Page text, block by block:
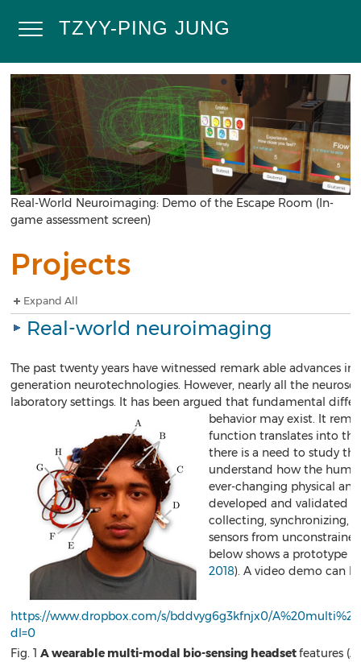
mainToggleTZYY-PING JUNG
Home
Research
Projects
Publications
Demos Contact
Real-World Neuroimaging: Demo of the Escape Room (In-
game assessment screen)
Projects
Expand All
Real-world neuroimaging
The past twenty years have witnessed remark able advances
generation neurotechnologies. However, nearly all the
laboratory settings. It has been argued that fundamental
behavior may exist. It
function translates into
there is a need to study
understand how the
ever-changing physical
developed and validated
collecting, synchronizing,
sensors from
below shows a prototype
2018). A video demo can
https://www.dropbox.com/s/bddvyg6g3kfnjx0/
dl=0
Fig. 1A wearable multi-modal bio-sensing headsetfeatures